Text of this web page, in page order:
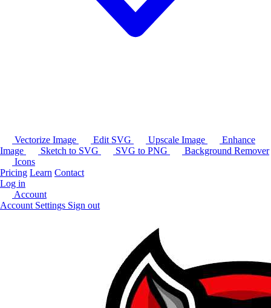
Vectorize Image Edit SVG Upscale Image
Enhance
Image
Sketch to SVG SVG to PNG
Background Remover
Icons
Pricing Learn Contact
Log in
Account
Account Settings Sign out